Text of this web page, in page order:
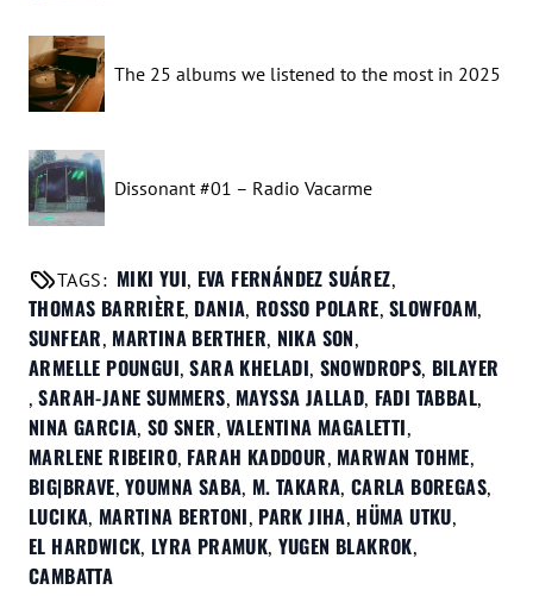
The 25 albums we listened to the most in 2025
Dissonant #01 – Radio Vacarme
TAGS: MIKI YUI, EVA FERNÁNDEZ SUÁREZ,
THOMAS BARRIÈRE, DANIA, ROSSO POLARE, SLOWFOAM,
SUNFEAR, MARTINA BERTHER, NIKA SON,
ARMELLE POUNGUI, SARA KHELADI, SNOWDROPS, BILAYER
, SARAH-JANE SUMMERS, MAYSSA JALLAD, FADI TABBAL,
NINA GARCIA, SO SNER, VALENTINA MAGALETTI,
MARLENE RIBEIRO, FARAH KADDOUR, MARWAN TOHME,
BIG|BRAVE, YOUMNA SABA, M. TAKARA, CARLA BOREGAS,
LUCIKA, MARTINA BERTONI, PARK JIHA, HÜMA UTKU,
EL HARDWICK, LYRA PRAMUK, YUGEN BLAKROK,
CAMBATTA